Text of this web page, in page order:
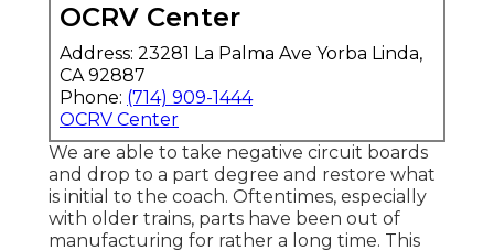
OCRV Center
Address: 23281 La Palma Ave Yorba Linda,
CA 92887
Phone: (714) 909-1444
OCRV Center
We are able to take negative circuit boards
and drop to a part degree and restore what
is initial to the coach. Oftentimes, especially
with older trains, parts have been out of
manufacturing for rather a long time. This